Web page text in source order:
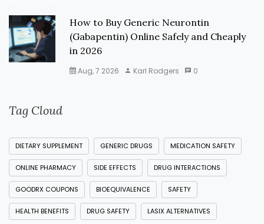
How to Buy Generic Neurontin
(Gabapentin) Online Safely and Cheaply
in 2026
Aug, 7 2026 Karl Rodgers 0
Tag Cloud
DIETARY SUPPLEMENT GENERIC DRUGS MEDICATION SAFETY
ONLINE PHARMACY SIDE EFFECTS DRUG INTERACTIONS
GOODRX COUPONS BIOEQUIVALENCE SAFETY
HEALTH BENEFITS DRUG SAFETY LASIX ALTERNATIVES